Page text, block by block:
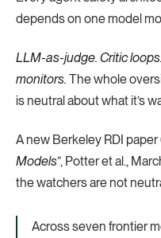
depends on one model
LLM-as-judge. Critic
monitors. The whole
is neutral about what it’s
A new Berkeley RDI paper
Models”, Potter et al.,
the watchers are not
Across seven frontier